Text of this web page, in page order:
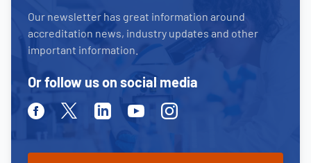
Our newsletter has great information around
accreditation news, industry updates and other
important information.
Or follow us on social media
FacebookTwitterLinkedinYoutubeInstagram